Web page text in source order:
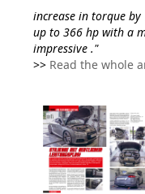
increase in torque
up to 366 hp with a
impressive ."
>> Read the whole